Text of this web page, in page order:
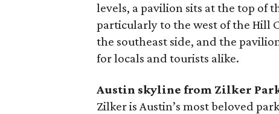
levels, a pavilion sits at the top of
particularly to the west of the Hill
the southeast side, and the
for locals and tourists alike.
Austin skyline from Zilker
Zilker is Austin’s most beloved